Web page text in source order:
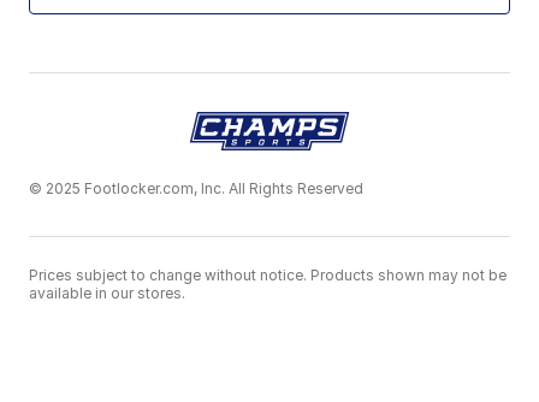
© 2025 Footlocker.com, Inc. All Rights Reserved
Prices subject to change without notice. Products shown may not be
available in our stores.